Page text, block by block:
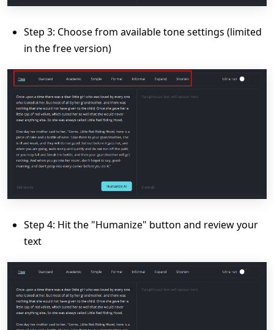
Step 3: Choose from available tone settings (limited
in the free version)
Step 4: Hit the "Humanize" button and review your
text